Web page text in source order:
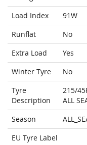
Load Index
91W
Runflat
No
Extra Load
Yes
Winter Tyre
No
Tyre
Description
215/
ALL
Season
EU Tyre Label